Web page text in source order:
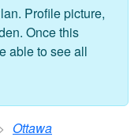
Profile picture,
Once this
able to see all
Ottawa